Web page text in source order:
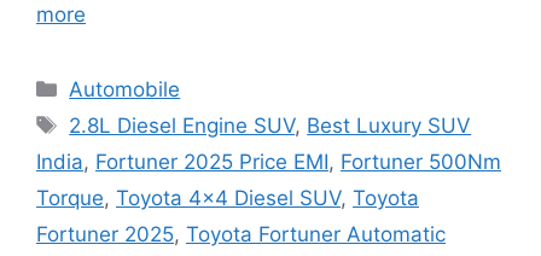
more
Categories
Automobile
Tags
2.8L Diesel Engine SUV, Best Luxury SUV
India, Fortuner 2025 Price EMI, Fortuner 500Nm
Torque, Toyota 4x4 Diesel SUV, Toyota
Fortuner 2025, Toyota Fortuner Automatic